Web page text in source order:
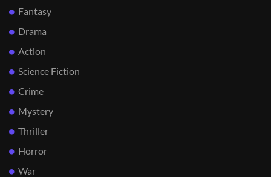
Fantasy
Drama
Action
Science Fiction
Crime
Mystery
Thriller
Horror
War